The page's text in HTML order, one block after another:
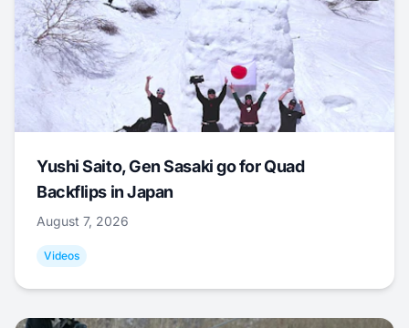
Yushi Saito, Gen Sasaki go for Quad
Backflips in Japan
August 7, 2026
Videos